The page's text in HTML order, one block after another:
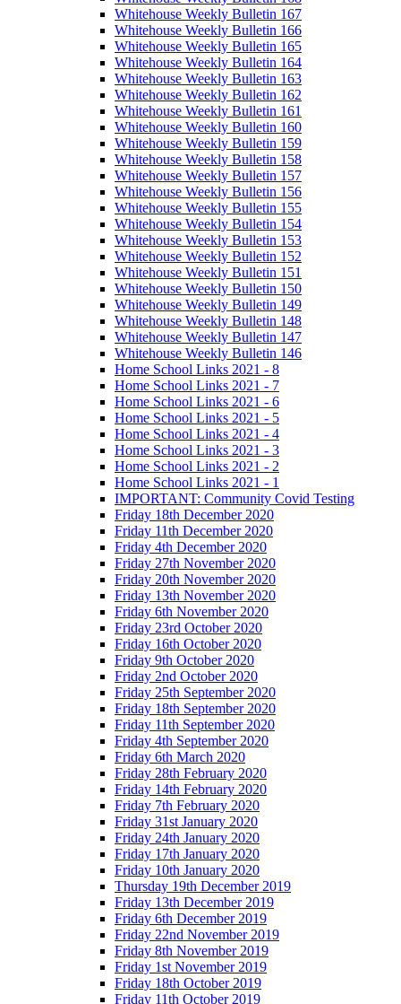
Whitehouse Weekly Bulletin 167
Whitehouse Weekly Bulletin 166
Whitehouse Weekly Bulletin 165
Whitehouse Weekly Bulletin 164
Whitehouse Weekly Bulletin 163
Whitehouse Weekly Bulletin 162
Whitehouse Weekly Bulletin 161
Whitehouse Weekly Bulletin 160
Whitehouse Weekly Bulletin 159
Whitehouse Weekly Bulletin 158
Whitehouse Weekly Bulletin 157
Whitehouse Weekly Bulletin 156
Whitehouse Weekly Bulletin 155
Whitehouse Weekly Bulletin 154
Whitehouse Weekly Bulletin 153
Whitehouse Weekly Bulletin 152
Whitehouse Weekly Bulletin 151
Whitehouse Weekly Bulletin 150
Whitehouse Weekly Bulletin 149
Whitehouse Weekly Bulletin 148
Whitehouse Weekly Bulletin 147
Whitehouse Weekly Bulletin 146
Home School Links 2021 - 8
Home School Links 2021 - 7
Home School Links 2021 - 6
Home School Links 2021 - 5
Home School Links 2021 - 4
Home School Links 2021 - 3
Home School Links 2021 - 2
Home School Links 2021 - 1
IMPORTANT: Community Covid Testing
Friday 18th December 2020
Friday 11th December 2020
Friday 4th December 2020
Friday 27th November 2020
Friday 20th November 2020
Friday 13th November 2020
Friday 6th November 2020
Friday 23rd October 2020
Friday 16th October 2020
Friday 9th October 2020
Friday 2nd October 2020
Friday 25th September 2020
Friday 18th September 2020
Friday 11th September 2020
Friday 4th September 2020
Friday 6th March 2020
Friday 28th February 2020
Friday 14th February 2020
Friday 7th February 2020
Friday 31st January 2020
Friday 24th January 2020
Friday 17th January 2020
Friday 10th January 2020
Thursday 19th December 2019
Friday 13th December 2019
Friday 6th December 2019
Friday 22nd November 2019
Friday 8th November 2019
Friday 1st November 2019
Friday 18th October 2019
Friday 11th October 2019